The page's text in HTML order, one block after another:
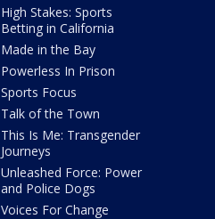
High Stakes: Sports
Betting in California
Made in the Bay
Powerless In Prison
Sports Focus
Talk of the Town
This Is Me: Transgender
Journeys
Unleashed Force: Power
and Police Dogs
Voices For Change